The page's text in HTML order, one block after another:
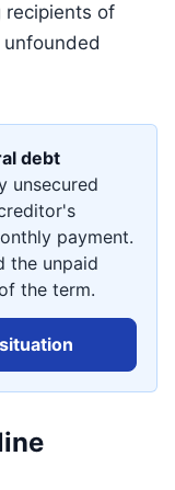
recipients of
debt
unsecured
payment.
the unpaid
the term.